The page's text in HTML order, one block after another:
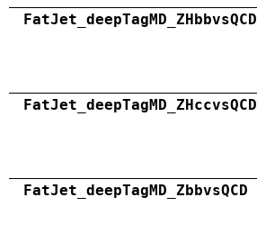
FatJet_deepTagMD_ZHbbvsQCD
FatJet_deepTagMD_ZHccvsQCD
FatJet_deepTagMD_ZbbvsQCD